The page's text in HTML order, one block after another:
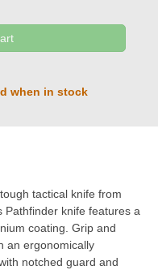
when in stock
tactical knife from
Pathfinder knife features a
coating. Grip and
an ergonomically
notched guard and